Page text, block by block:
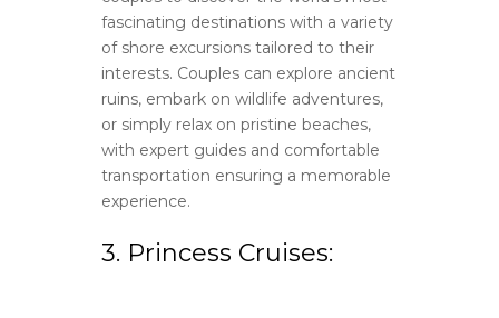
fascinating destinations with a variety
of shore excursions tailored to their
interests. Couples can explore ancient
ruins, embark on wildlife adventures,
or simply relax on pristine beaches,
with expert guides and comfortable
transportation ensuring a memorable
experience.
3. Princess Cruises: